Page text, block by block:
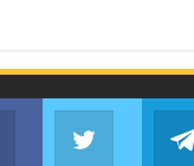
Facebook
Join us on FacebookJoin us